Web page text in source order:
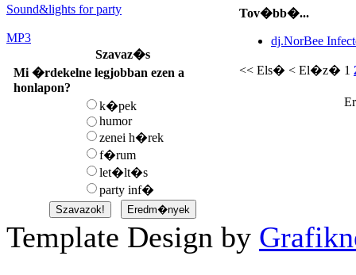
Sound&lights for party
MP3
Szavaz�s
Mi �rdekelne legjobban ezen a
honlapon?
k�pek
humor
zenei h�rek
f�rum
let�lt�s
party inf�
Tov�bb�...
dj.NorBee
<< Els� < El�z� 1
Template Design by